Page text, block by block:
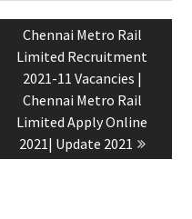
Chennai Metro Rail
Limited Recruitment
2021-11 Vacancies |
Chennai Metro Rail
Limited Apply Online
2021| Update 2021